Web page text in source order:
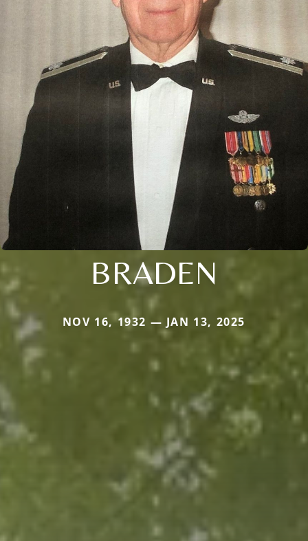
BRADEN
NOV 16, 1932 — JAN 13, 2025